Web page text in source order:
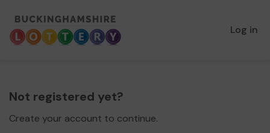
Log in
Not registered yet?
Create your account to continue.